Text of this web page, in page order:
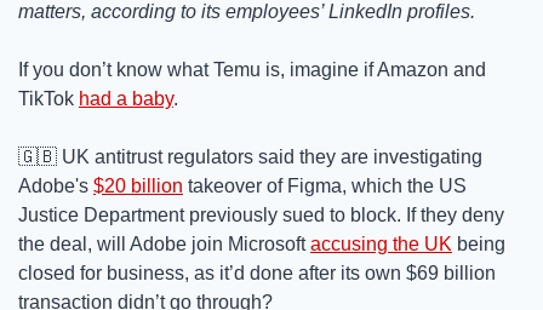
matters, according to its employees’ LinkedIn profiles.
If you don’t know what Temu is, imagine if Amazon and
TikTok had a baby.
🇬🇧 UK antitrust regulators said they are investigating
Adobe's $20 billion takeover of Figma, which the US
Justice Department previously sued to block. If they deny
the deal, will Adobe join Microsoft accusing the UK being
closed for business, as it’d done after its own $69 billion
transaction didn’t go through?